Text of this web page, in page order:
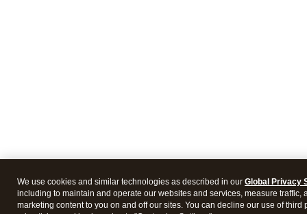
We use cookies and similar technologies as described in our Global Privacy
including to maintain and operate our websites and services, measure traffic,
marketing content to you on and off our sites. You can decline our use of third